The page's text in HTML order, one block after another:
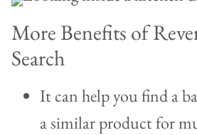
More Benefits of
Search
It can help you find a
a similar product for